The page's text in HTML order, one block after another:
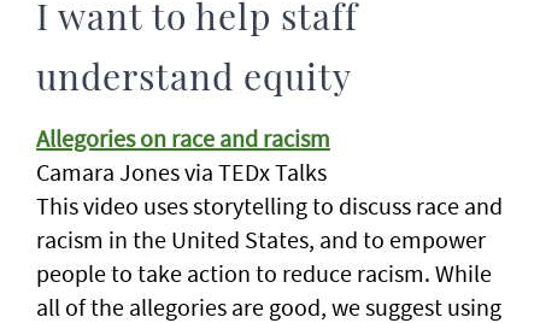
I want to help staff
understand equity
Allegories on race and racism
Camara Jones via TEDx Talks
This video uses storytelling to discuss race and
racism in the United States, and to empower
people to take action to reduce racism. While
all of the allegories are good, we suggest using